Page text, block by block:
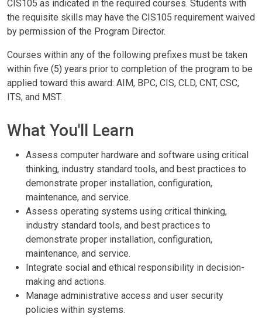
CIS105 as indicated in the required courses. Students with
the requisite skills may have the CIS105 requirement waived
by permission of the Program Director.
Courses within any of the following prefixes must be taken
within five (5) years prior to completion of the program to be
applied toward this award: AIM, BPC, CIS, CLD, CNT, CSC,
ITS, and MST.
What You'll Learn
Assess computer hardware and software using critical
thinking, industry standard tools, and best practices to
demonstrate proper installation, configuration,
maintenance, and service.
Assess operating systems using critical thinking,
industry standard tools, and best practices to
demonstrate proper installation, configuration,
maintenance, and service.
Integrate social and ethical responsibility in decision-
making and actions.
Manage administrative access and user security
policies within systems.